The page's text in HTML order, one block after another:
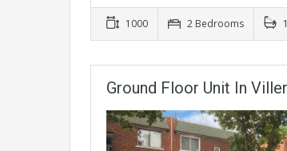
1000 2 Bedrooms
Ground Floor Unit In